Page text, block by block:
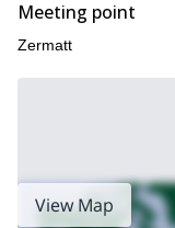
Meeting point
Zermatt
View Map